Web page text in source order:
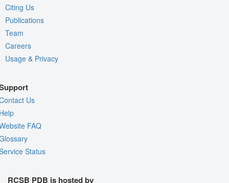
Citing Us
Publications
Team
Careers
Usage & Privacy
Us
FAQ
Status
RCSB PDB is hosted by